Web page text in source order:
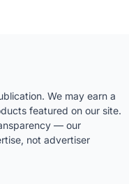
We may earn a
featured on our site.
— our
not advertiser